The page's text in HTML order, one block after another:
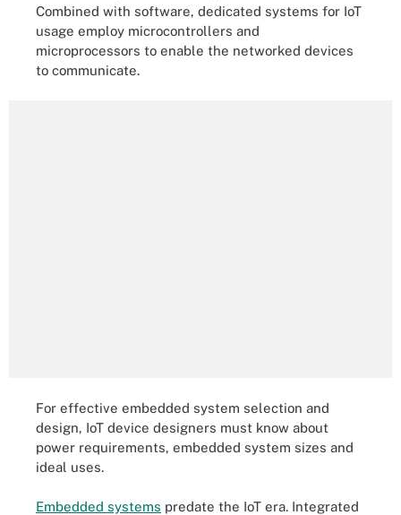
Combined with software, dedicated systems for IoT
usage employ microcontrollers and
microprocessors to enable the networked devices
to communicate.
For effective embedded system selection and
design, IoT device designers must know about
power requirements, embedded system sizes and
ideal uses.
Embedded systems predate the IoT era. Integrated